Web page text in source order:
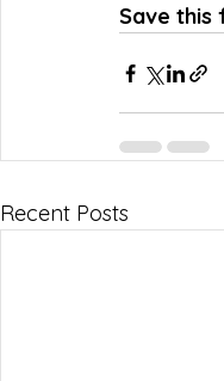
Save this
Recent Posts